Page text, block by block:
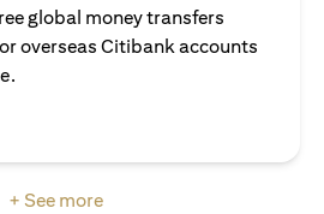
global money transfers
overseas Citibank accounts
+ See more